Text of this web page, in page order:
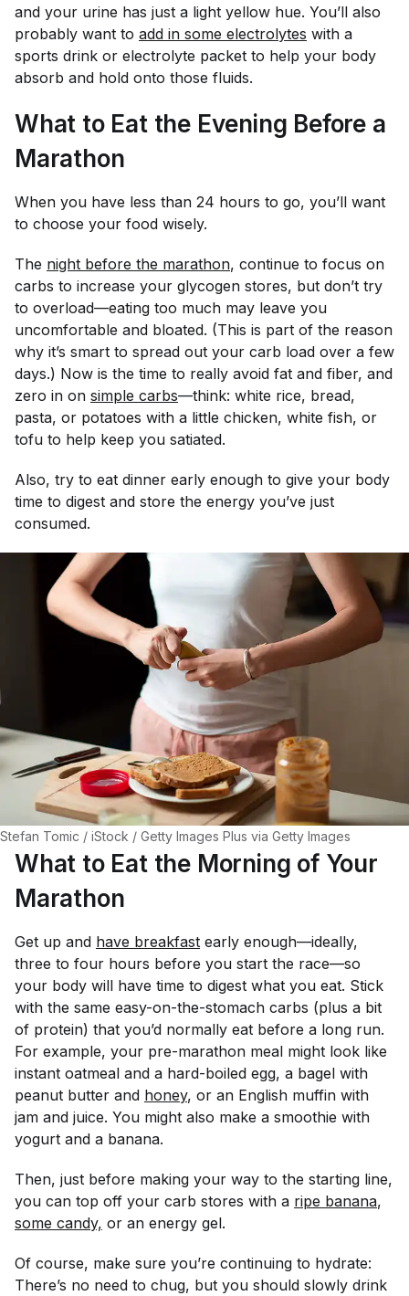
and your urine has just a light yellow hue. You’ll also
probably want to add in some electrolytes with a
sports drink or electrolyte packet to help your body
absorb and hold onto those fluids.
What to Eat the Evening Before a
Marathon
When you have less than 24 hours to go, you’ll want
to choose your food wisely.
The night before the marathon, continue to focus on
carbs to increase your glycogen stores, but don’t try
to overload—eating too much may leave you
uncomfortable and bloated. (This is part of the reason
why it’s smart to spread out your carb load over a few
days.) Now is the time to really avoid fat and fiber, and
zero in on simple carbs—think: white rice, bread,
pasta, or potatoes with a little chicken, white fish, or
tofu to help keep you satiated.
Also, try to eat dinner early enough to give your body
time to digest and store the energy you’ve just
consumed.
Stefan Tomic / iStock / Getty Images Plus via Getty Images
What to Eat the Morning of Your
Marathon
Get up and have breakfast early enough—ideally,
three to four hours before you start the race—so
your body will have time to digest what you eat. Stick
with the same easy-on-the-stomach carbs (plus a bit
of protein) that you’d normally eat before a long run.
For example, your pre-marathon meal might look like
instant oatmeal and a hard-boiled egg, a bagel with
peanut butter and honey, or an English muffin with
jam and juice. You might also make a smoothie with
yogurt and a banana.
Then, just before making your way to the starting line,
you can top off your carb stores with a ripe banana,
some candy, or an energy gel.
Of course, make sure you’re continuing to hydrate:
There’s no need to chug, but you should slowly drink